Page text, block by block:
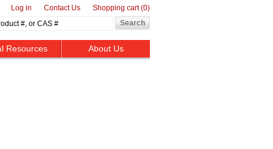
Log in Contact Us Shopping cart(0)
Resources About Us